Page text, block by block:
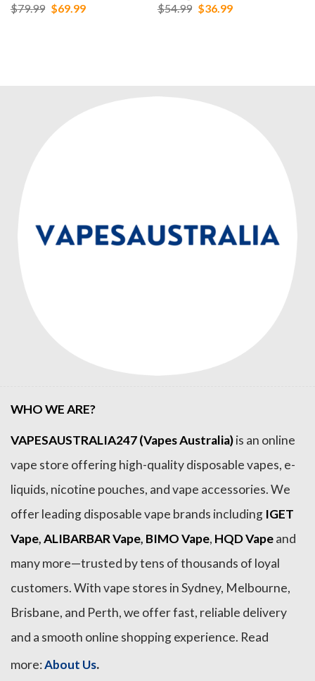
$79.99 Original
$69.99Current
$54.99 Original
$36.99Current
WHO WE ARE?
VAPESAUSTRALIA247 (Vapes Australia)is an online
vape store offering high-quality disposable vapes, e-
liquids, nicotine pouches, and vape accessories. We
offer leading disposable vape brands including IGET
Vape,ALIBARBAR Vape, BIMO Vape, HQD Vapeand
many more—trusted by tens of thousands of loyal
customers. With vape stores in Sydney, Melbourne,
Brisbane, and Perth, we offer fast, reliable delivery
and a smooth online shopping experience. Read
more:About Us.